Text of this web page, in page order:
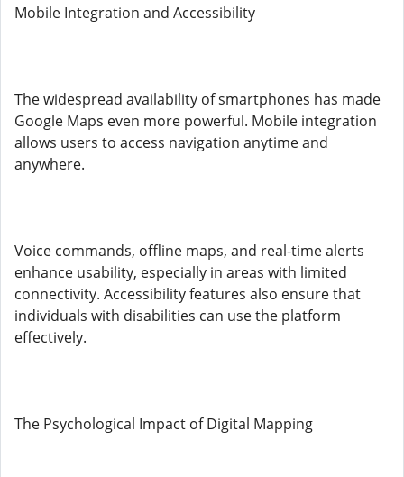
Mobile Integration and Accessibility
The widespread availability of smartphones has made
Google Maps even more powerful. Mobile integration
allows users to access navigation anytime and
anywhere.
Voice commands, offline maps, and real-time alerts
enhance usability, especially in areas with limited
connectivity. Accessibility features also ensure that
individuals with disabilities can use the platform
effectively.
The Psychological Impact of Digital Mapping